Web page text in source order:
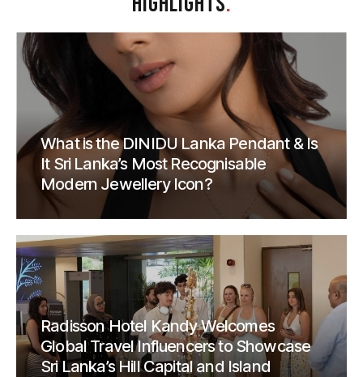
What is the DINIDU Lanka Pendant & Is
It Sri Lanka’s Most Recognisable
Modern Jewellery Icon?
Radisson Hotel Kandy Welcomes
Global Travel Influencers to Showcase
Sri Lanka’s Hill Capital and Island